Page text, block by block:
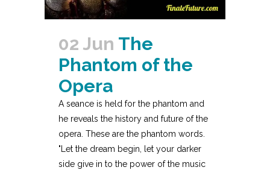
02 Jun The
Phantom of the
Opera
A seance is held for the phantom and
he reveals the history and future of the
opera. These are the phantom words.
"Let the dream begin, let your darker
side give in to the power of the music